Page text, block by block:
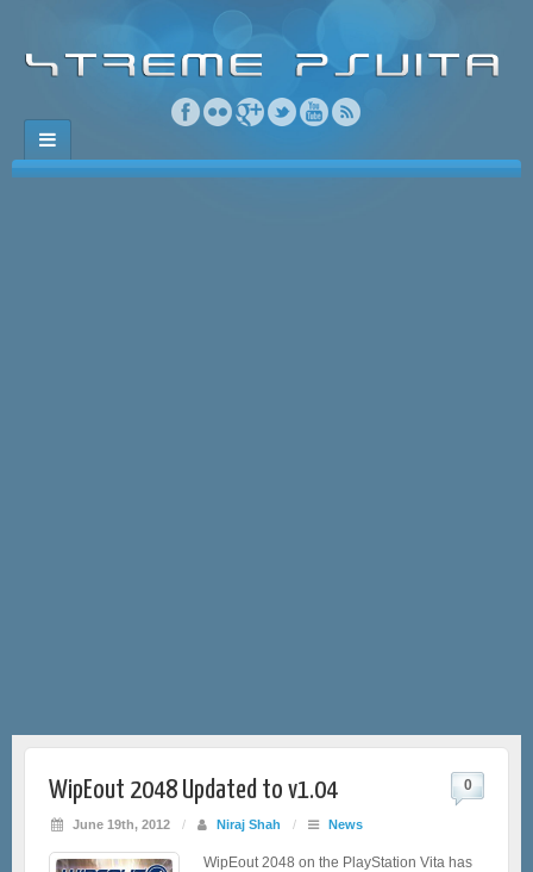
WipEout 2048 Updated to v1.04
June 19th, 2012 / Niraj Shah / News
0
WipEout 2048 on the PlayStation Vita has